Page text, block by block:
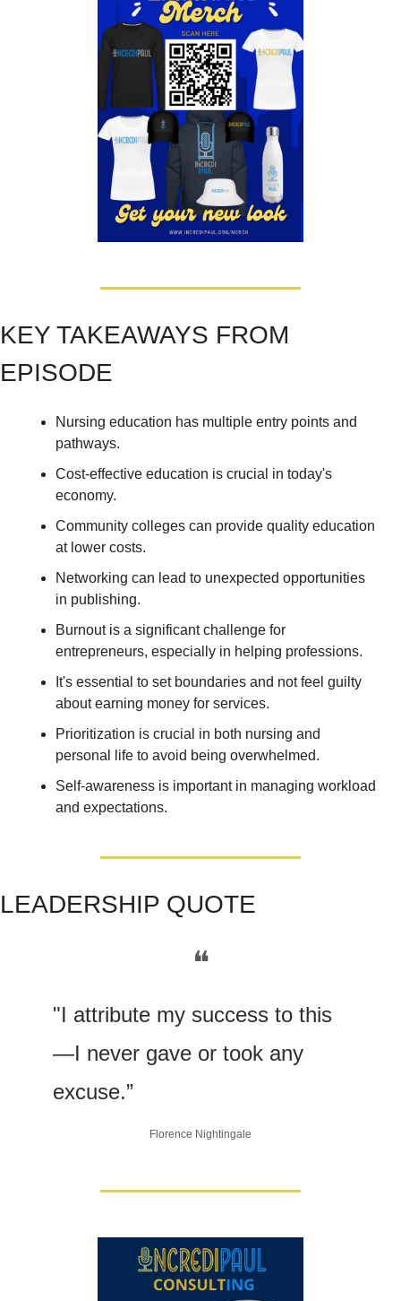
KEY TAKEAWAYS FROM
EPISODE
Nursing education has multiple entry points and
pathways.
Cost-effective education is crucial in today's
economy.
Community colleges can provide quality education
at lower costs.
Networking can lead to unexpected opportunities
in publishing.
Burnout is a significant challenge for
entrepreneurs, especially in helping professions.
It's essential to set boundaries and not feel guilty
about earning money for services.
Prioritization is crucial in both nursing and
personal life to avoid being overwhelmed.
Self-awareness is important in managing workload
and expectations.
LEADERSHIP QUOTE
❝
"I attribute my success to this
—I never gave or took any
excuse.”
Florence Nightingale